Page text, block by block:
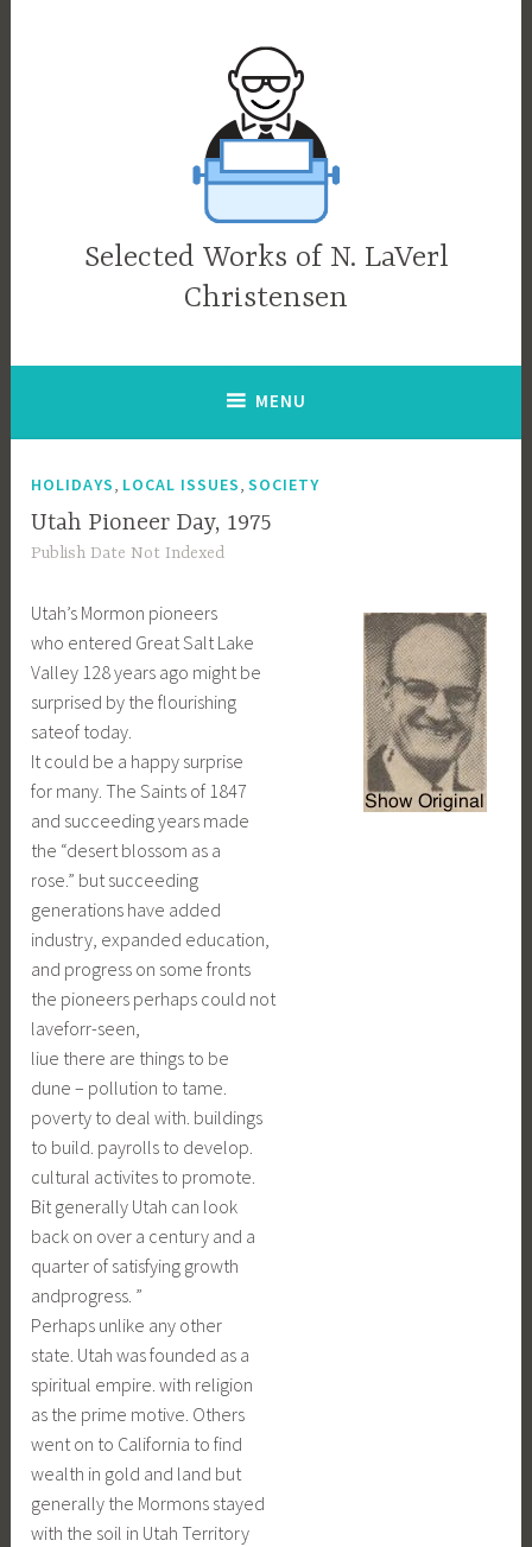
Selected Works of N. LaVerl
Christensen
MENU
HOLIDAYS, LOCAL ISSUES,SOCIETY
Utah Pioneer Day, 1975
Publish Date Not Indexed
Utah’s Mormon pioneers
who entered Great Salt Lake
Valley 128 years ago might be
surprised by the flourishing
sateof today.
It could be a happy surprise
for many. The Saints of 1847
and succeeding years made
the “desert blossom as a
rose.” but succeeding
generations have added
industry, expanded education,
and progress on some fronts
the pioneers perhaps could not
laveforr-seen,
liue there are things to be
dune – pollution to tame.
poverty to deal with. buildings
to build. payrolls to develop.
cultural activites to promote.
Bit generally Utah can look
back on over a century and a
quarter of satisfying growth
andprogress. ”
Perhaps unlike any other
state. Utah was founded as a
spiritual empire. with religion
as the prime motive. Others
went on to California to find
wealth in gold and land but
generally the Mormons stayed
with the soil in Utah Territory